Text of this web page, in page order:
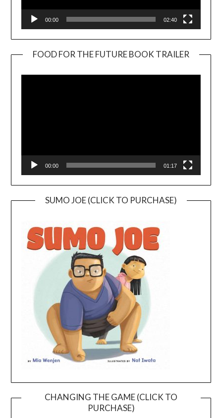
00:00 02:40
FOOD FOR THE FUTURE BOOK TRAILER
00:00 01:17
SUMO JOE (CLICK TO PURCHASE)
CHANGING THE GAME (CLICK TO
PURCHASE)